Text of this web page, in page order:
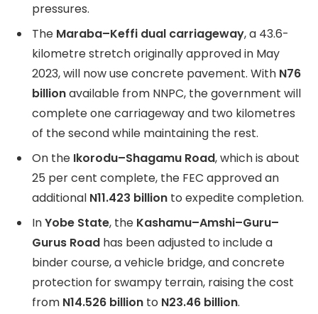
pressures.
The Maraba–Keffi dual carriageway, a 43.6-
kilometre stretch originally approved in May
2023, will now use concrete pavement. With N76
billionavailable from NNPC, the government will
complete one carriageway and two kilometres
of the second while maintaining the rest.
On the Ikorodu–Shagamu Road, which is about
25 per cent complete, the FEC approved an
additional N11.423 billion to expedite completion.
InYobe State, the Kashamu–Amshi–Guru–
Gurus Road has been adjusted to include a
binder course, a vehicle bridge, and concrete
protection for swampy terrain, raising the cost
from N14.526 billion to N23.46 billion.